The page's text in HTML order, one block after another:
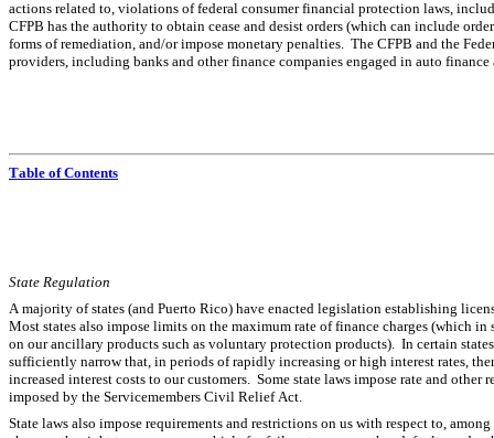
actions related to, violations of federal consumer financial protection laws,
CFPB has the authority to obtain cease and desist orders (which can include
forms of remediation, and/or impose monetary penalties.  The CFPB and the
providers, including banks and other finance companies engaged in auto
Table of Contents
State Regulation
A majority of states (and Puerto Rico) have enacted legislation establishing
Most states also impose limits on the maximum rate of finance charges (which
on our ancillary products such as voluntary protection products).  In certain
sufficiently narrow that, in periods of rapidly increasing or high interest rates,
increased interest costs to our customers.  Some state laws impose rate and
imposed by the Servicemembers Civil Relief Act.
State laws also impose requirements and restrictions on us with respect to,